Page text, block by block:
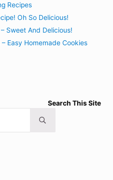
Recipes
Oh So Delicious!
Sweet And Delicious!
Easy Homemade Cookies
Search This Site
Submit search